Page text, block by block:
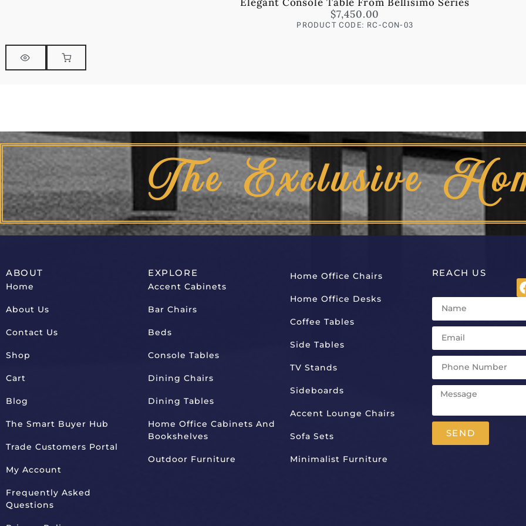
$7,450.00
PRODUCT CODE: RC-CON-03
The Exclusive
ABOUT
Home
About Us
Contact Us
Shop
Cart
Blog
The Smart Buyer Hub
Trade Customers Portal
My Account
Frequently Asked
Questions
EXPLORE
Accent Cabinets
Bar Chairs
Beds
Console Tables
Dining Chairs
Dining Tables
Home Office Cabinets And
Bookshelves
Outdoor Furniture
Home Office Chairs
Home Office Desks
Coffee Tables
Side Tables
TV Stands
Sideboards
Accent Lounge Chairs
Sofa Sets
Minimalist Furniture
REACH US
SEND